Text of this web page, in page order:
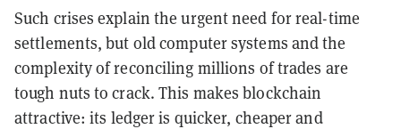
Such crises explain the urgent need for real-time
settlements, but old computer systems and the
complexity of reconciling millions of trades are
tough nuts to crack. This makes blockchain
attractive: its ledger is quicker, cheaper and